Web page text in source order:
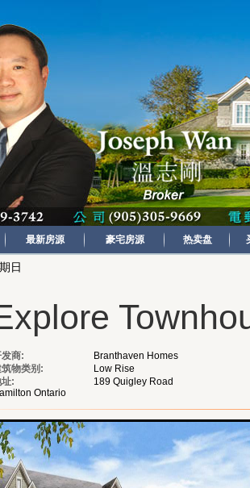
最新房源 豪宅房源 热卖盘
日
商:
Branthaven Homes
物类别:
Low Rise
:
189 Quigley Road
Ontario